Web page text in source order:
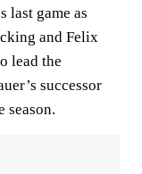
last game as
and Felix
lead the
successor
season.